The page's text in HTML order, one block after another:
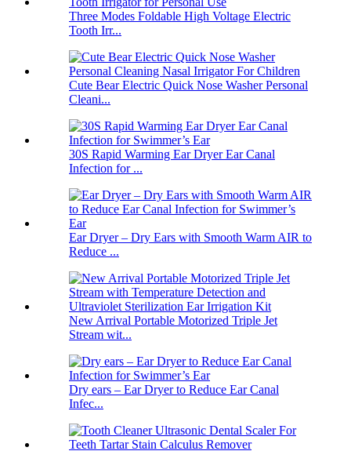
Three Modes Foldable High Voltage Electric
Tooth Irr...
Cute Bear Electric Quick Nose Washer Personal
Cleani...
30S Rapid Warming Ear Dryer Ear Canal
Infection for ...
Ear Dryer – Dry Ears with Smooth Warm AIR to
Reduce ...
New Arrival Portable Motorized Triple Jet
Stream wit...
Dry ears – Ear Dryer to Reduce Ear Canal
Infec...